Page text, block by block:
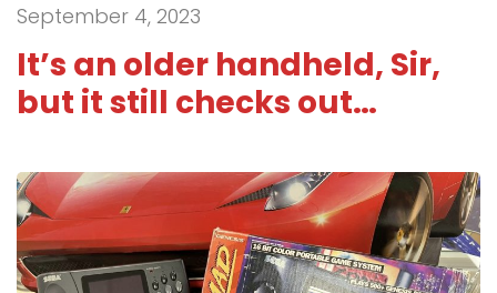
September 4, 2023
It’s an older handheld, Sir,
but it still checks out…